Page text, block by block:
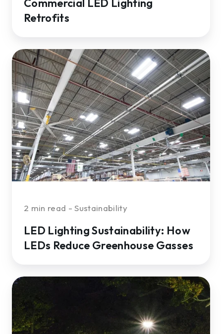
Commercial LED Lighting
Retrofits
LED
Lighting
Sustainability:
How
LEDs
Reduce
Greenhouse
Gasses
2 min read - Sustainability
LED Lighting Sustainability: How
LEDs Reduce Greenhouse Gasses
5
Considerations
When
Selecting